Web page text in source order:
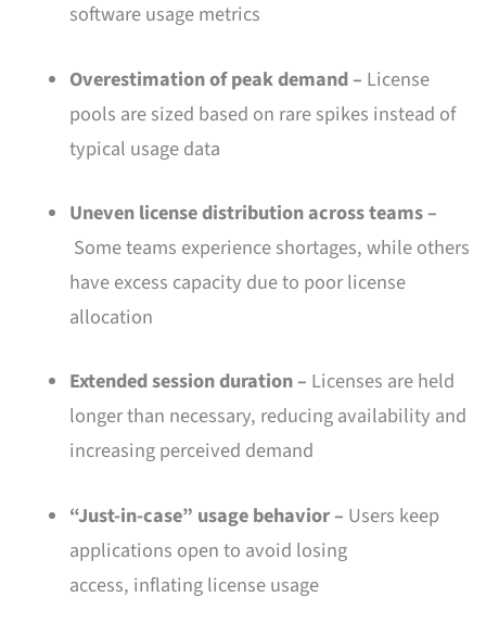
software usage metrics
Overestimation of peak demand – License
pools are sized based on rare spikes instead of
typical usage data
Uneven license distribution across teams –
Some teams experience shortages, while others
have excess capacity due to poor license
allocation
Extended session duration – Licenses are held
longer than necessary, reducing availability and
increasing perceived demand
“Just-in-case” usage behavior – Users keep
applications open to avoid losing
access, inflating license usage